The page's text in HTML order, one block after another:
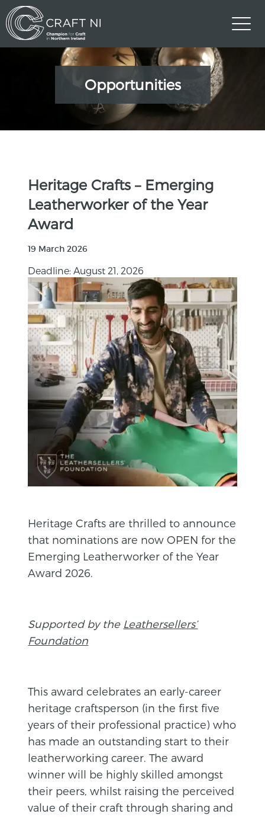
Opportunities
Heritage Crafts – Emerging
Leatherworker of the Year
Award
19 March 2026
Deadline: August 21, 2026
Heritage Crafts are thrilled to announce
that nominations are now OPEN for the
Emerging Leatherworker of the Year
Award 2026.
Supported by the Leathersellers’
Foundation
This award celebrates an early-career
heritage craftsperson (in the first five
years of their professional practice) who
has made an outstanding start to their
leatherworking career. The award
winner will be highly skilled amongst
their peers, whilst raising the perceived
value of their craft through sharing and